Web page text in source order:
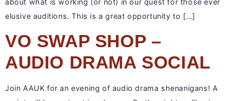
elusive auditions. This is a great opportunity to […]
VO SWAP SHOP –
AUDIO DRAMA SOCIAL
Join AAUK for an evening of audio drama shenanigans! A